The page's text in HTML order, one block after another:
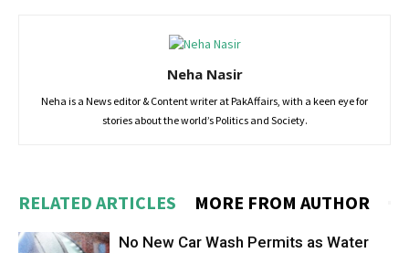
Neha Nasir
Neha is a News editor & Content writer at PakAffairs, with a keen eye for
stories about the world’s Politics and Society.
RELATED ARTICLES MORE FROM AUTHOR
No New Car Wash Permits as Water